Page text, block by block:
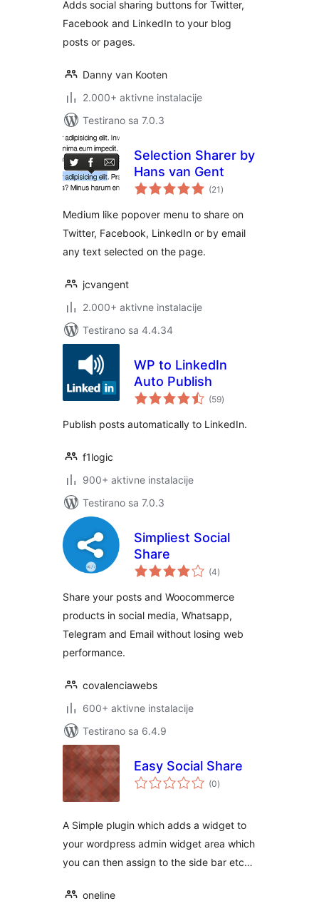
Adds social sharing buttons for Twitter,
Facebook and LinkedIn to your blog
posts or pages.
Danny van Kooten
2.000+ aktivne instalacije
Testirano sa 7.0.3
Selection Sharer by
Hans van Gent
(21 ukupno
ocjena
)
Medium like popover menu to share on
Twitter, Facebook, LinkedIn or by email
any text selected on the page.
jcvangent
2.000+ aktivne instalacije
Testirano sa 4.4.34
WP to LinkedIn
Auto Publish
(59ukupno
ocjena
)
Publish posts automatically to LinkedIn.
f1logic
900+ aktivne instalacije
Testirano sa 7.0.3
Simpliest Social
Share
(4ukupno
ocjena
)
Share your posts and Woocommerce
products in social media, Whatsapp,
Telegram and Email without losing web
performance.
covalenciawebs
600+ aktivne instalacije
Testirano sa 6.4.9
Easy Social Share
(0ukupno
ocjena
)
A Simple plugin which adds a widget to
your wordpress admin widget area which
you can then assign to the side bar etc…
oneline